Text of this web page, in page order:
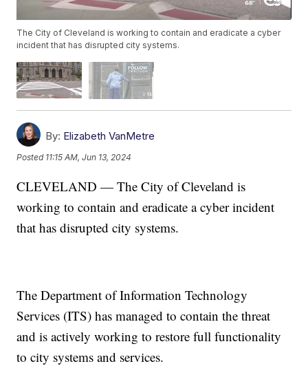
The City of Cleveland is working to contain and eradicate a cyber
incident that has disrupted city systems.
By: Elizabeth VanMetre
Posted 11:15 AM, Jun 13, 2024
CLEVELAND — The City of Cleveland is
working to contain and eradicate a cyber incident
that has disrupted city systems.
The Department of Information Technology
Services (ITS) has managed to contain the threat
and is actively working to restore full functionality
to city systems and services.